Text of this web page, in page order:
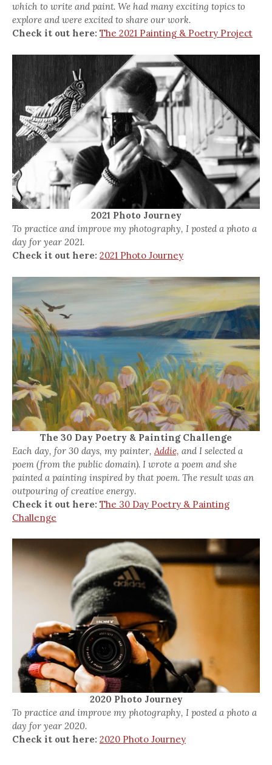
which to write and paint. We had many exciting topics to
explore and were excited to share our work.
Check it out here: The 2021 Painting & Poetry Project
2021 Photo Journey
To practice and improve my photography, I posted a photo a
day for year 2021.
Check it out here: 2021 Photo Journey
The 30 Day Poetry & Painting Challenge
Each day, for 30 days, my painter, Addie, and I selected a
poem (from the public domain). I wrote a poem and she
painted a painting inspired by that poem. The result was an
outpouring of creative energy.
Check it out here: The 30 Day Poetry & Painting
Challenge
2020 Photo Journey
To practice and improve my photography, I posted a photo a
day for year 2020.
Check it out here: 2020 Photo Journey